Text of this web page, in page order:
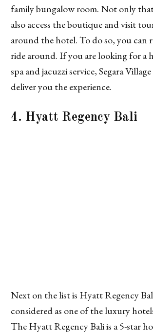
family bungalow room. Not only
also access the boutique and visit
around the hotel. To do so, you can
ride around. If you are looking for a
spa and jacuzzi service, Segara
deliver you the experience.
4. Hyatt Regency Bali
Next on the list is Hyatt Regency
considered as one of the luxury
The Hyatt Regency Bali is a 5-star